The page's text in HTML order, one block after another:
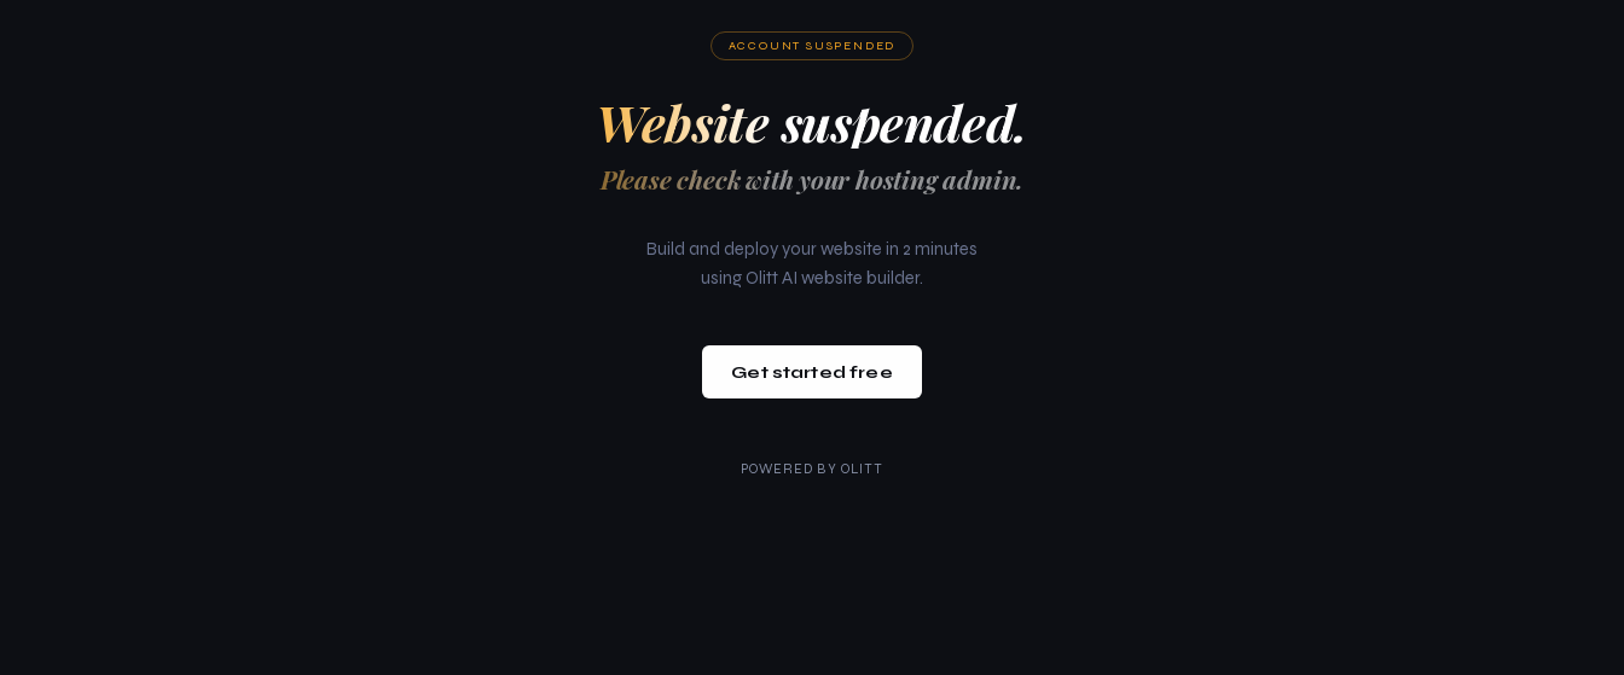
ACCOUNT SUSPENDED
Website suspended.
Please check with your hosting admin.
Build and deploy your website in 2 minutes
using Olitt AI website builder.
Get started free
POWERED BY OLITT